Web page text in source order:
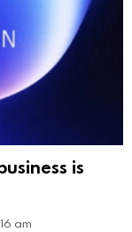
is
am